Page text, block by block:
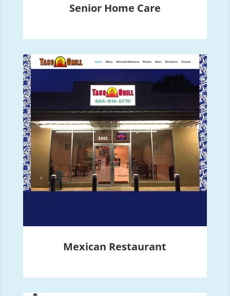
Senior Home Care
Mexican Restaurant